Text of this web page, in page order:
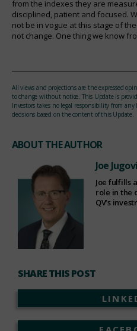
from the indexes they are
disciplined, patient and focused.
not be in vogue at this stage of
not change. One thing we know
All views and projections are the expressed
to change without notice. This Update is
Investors takes no legal responsibility from
decisions based on the content of this Update.
ABOUT THE AUTHOR
Joe
Joe fulfills
role in the
QV’s
SHARE THIS POST